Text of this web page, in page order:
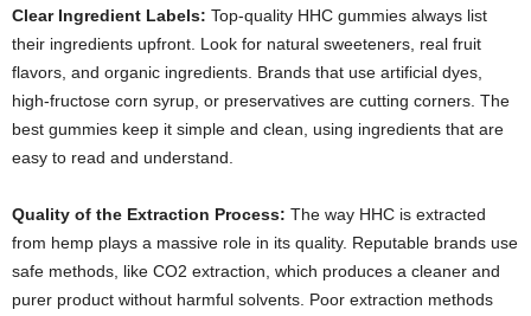
Clear Ingredient Labels: Top-quality HHC gummies always list
their ingredients upfront. Look for natural sweeteners, real fruit
flavors, and organic ingredients. Brands that use artificial dyes,
high-fructose corn syrup, or preservatives are cutting corners. The
best gummies keep it simple and clean, using ingredients that are
easy to read and understand.
Quality of the Extraction Process: The way HHC is extracted
from hemp plays a massive role in its quality. Reputable brands use
safe methods, like CO2 extraction, which produces a cleaner and
purer product without harmful solvents. Poor extraction methods